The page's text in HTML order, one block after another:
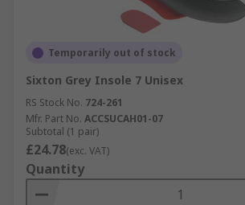
Temporarily out of stock
Sixton Grey Insole 7 Unisex
RS Stock No. 724-261
Mfr. Part No. ACCSUCAH01-07
Subtotal (1 pair)
£24.78(exc. VAT)
Quantity